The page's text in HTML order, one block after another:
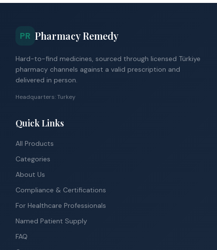
PR Pharmacy Remedy
Hard-to-find medicines, sourced through licensed Türkiye
pharmacy channels against a valid prescription and
delivered in person.
Headquarters: Turkey
Quick Links
All Products
Categories
About Us
Compliance & Certifications
For Healthcare Professionals
Named Patient Supply
FAQ